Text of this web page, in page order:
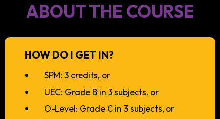
ABOUT THE COURSE
HOW DO I GET IN?
SPM: 3 credits, or
UEC: Grade B in 3 subjects, or
O-Level: Grade C in 3 subjects, or